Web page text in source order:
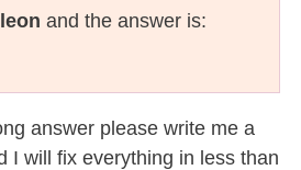
and the answer is:
answer please write me a
I will fix everything in less than